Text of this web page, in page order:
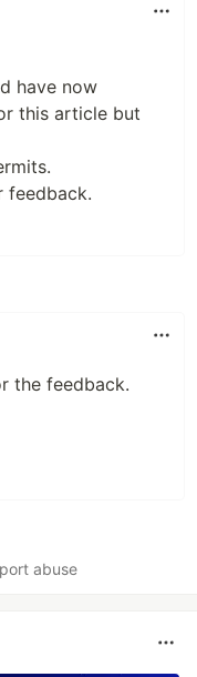
have now
this article but
feedback.
the feedback.
abuse